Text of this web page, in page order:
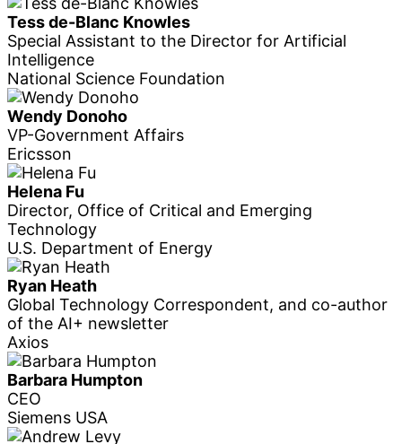
Tess de-Blanc Knowles
Special Assistant to the Director for Artificial
Intelligence
National Science Foundation
Wendy Donoho
VP-Government Affairs
Ericsson
Helena Fu
Director, Office of Critical and Emerging
Technology
U.S. Department of Energy
Ryan Heath
Global Technology Correspondent, and co-author
of the AI+ newsletter
Axios
Barbara Humpton
CEO
Siemens USA